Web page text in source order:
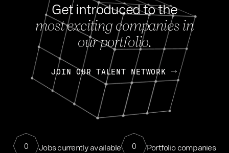
Get introduced to the
most exciting companies in
our portfolio.
JOIN OUR TALENT NETWORK
0 Jobs currently available 0 Portfolio companies